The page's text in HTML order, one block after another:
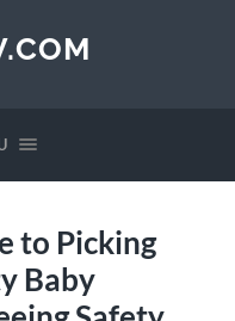
to Picking
Baby